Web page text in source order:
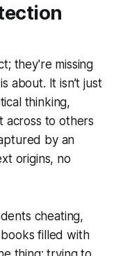
they're missing
about. It isn’t just
thinking,
across to others
by an
origins, no
cheating,
filled with